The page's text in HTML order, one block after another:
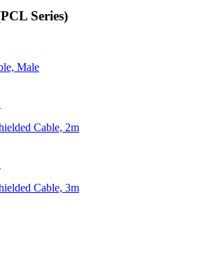
Series)
Male
Cable, 2m
Cable, 3m